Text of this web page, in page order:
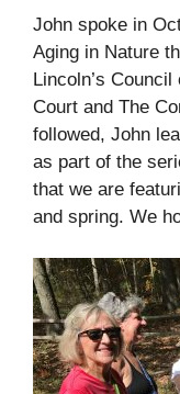
John spoke in
Aging in Nature
Lincoln’s
Court and The
followed, John
as part of the
that we are
and spring. We